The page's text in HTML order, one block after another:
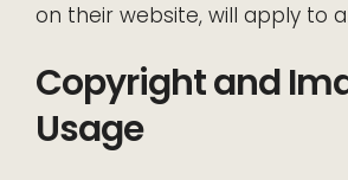
on their website, will apply to
Copyright and
Usage